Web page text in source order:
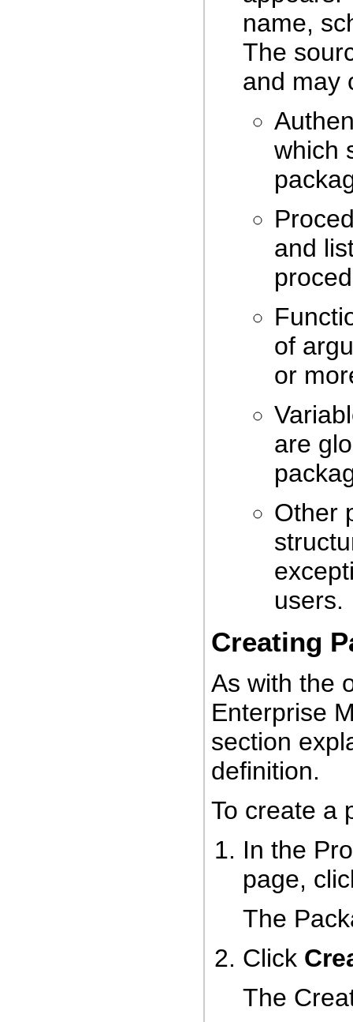
name,
The
and may
which
and
of
or
are
Other
users.
Creating
As with the
Enterprise
section
definition.
To create a
In the
page,
The
Click
The